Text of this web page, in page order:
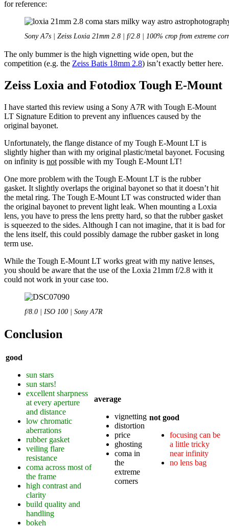
for reference:
Sony A7s | Zeiss Loxia 21mm 2.8 | f/2.8 | 100% crop from extreme
The only bummer is the high vignetting wide open, but the
competition (e.g. the Zeiss Batis 18mm 2.8) isn’t exactly better here.
Zeiss Loxia and Fotodiox Tough E-Mount
I have started this review using a Sony A7R with Tough E-Mount
LT Signature Edition to prevent any influences caused by the
original bayonet.
Unfortunately, the flange distance of my Tough E-Mount LT is
slightly higher than with my original plastic/metal bayonet. Focusing
on infinity is not possible with my Tough E-Mount LT!
One more problem with the Tough E-Mount LT is the rubber
gasket. It slightly overlaps the original bayonet so that it doesn’t hit
the metal ring. The Tough E-Mount LT was constructed wider than
the original bayonet to prevent light leak. When mounting a Loxia
lens, you have to press the lens pretty hard, so that the rubber gasket
is squeezed to the sides. Although I can not imagine, that it is bad for
the lens itself, this could possibly damage the rubber gasket in long
term use.
While the Tough E-Mount LT works great with my native lenses,
you should be aware that the use of the Loxia 21mm f/2.8 with it
could not work in your case too.
f/8.0 | ISO 100 | Sony A7R
Conclusion
good
sun stars
sun stars!
excellent sharpness
at every aperture
and distance
low chromatic
aberrations
rubber gasket
veiling flare
resistance
coma across most of
the frame
high contrast and
clarity
build quality and
handling
bokeh
average
vignetting
distortion
price
ghosting
coma in
the
extreme
corners
not good
focusing can be
a little tricky
near infinity
no lens bag